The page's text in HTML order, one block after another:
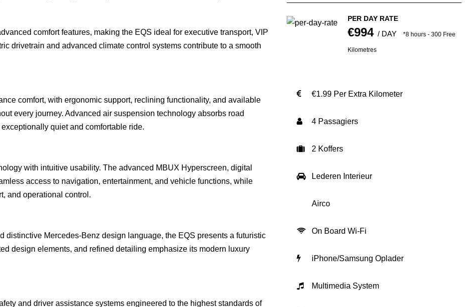
PER DAY RATE
€994 / DAY *8 hours - 300 Free
Kilometres
€1.99 Per Extra Kilometer
4 Passagiers
2 Koffers
Lederen Interieur
Airco
On Board Wi-Fi
iPhone/Samsung Oplader
Multimedia System
comfort features, making the EQS ideal for executive transport, VIP
drivetrain and advanced climate control systems contribute to a smooth
comfort, with ergonomic support, reclining functionality, and available
every journey. Advanced air suspension technology absorbs road
quiet and comfortable ride.
with intuitive usability. The advanced MBUX Hyperscreen, digital
access to navigation, entertainment, and vehicle functions, while
and operational control.
distinctive Mercedes-Benz design language, the EQS presents a futuristic
design elements, and refined detailing emphasize its modern luxury
and driver assistance systems engineered to the highest standards of